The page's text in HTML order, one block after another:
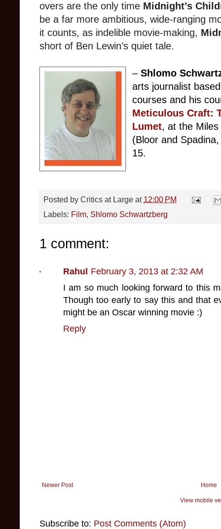
overs are the only time Midnight’s
be a far more ambitious, wide-ranging
it counts, as indelible movie-making,
short of Ben Lewin’s quiet tale.
–Shlomo
arts journalist
courses and his
Meticulous Craft:
Lumet, at the
(Bloor and Spadina,
15.
Posted by Critics at Large at 12:00 PM
Labels: Film, Shlomo Schwartzberg
1 comment:
Rahul February 3, 2013 at 2:32 AM
I am so much looking forward to this
Though too early to say this and that
might be an Oscar winning movie :)
Reply
Newer Post Home
View mobile
Subscribe to: Post Comments (Atom)